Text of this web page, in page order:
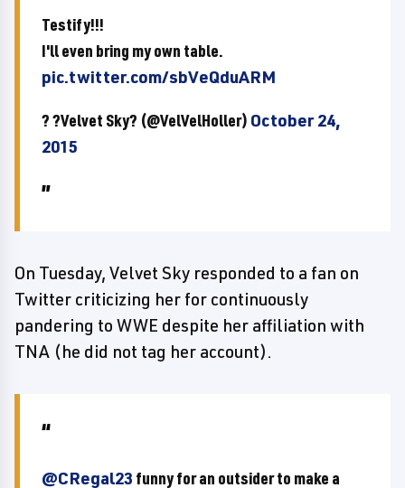
Testify!!!
I'll even bring my own table.
pic.twitter.com/sbVeQduARM
? ?Velvet Sky? (@VelVelHoller) October 24,
2015
On Tuesday, Velvet Sky responded to a fan on
Twitter criticizing her for continuously
pandering to WWE despite her affiliation with
TNA (he did not tag her account).
@CRegal23 funny for an outsider to make a